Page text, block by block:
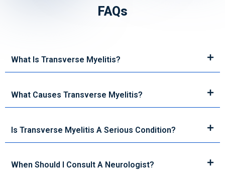
FAQs
What Is Transverse Myelitis?
What Causes Transverse Myelitis?
Is Transverse Myelitis A Serious Condition?
When Should I Consult A Neurologist?